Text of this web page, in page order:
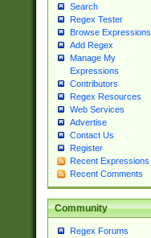
Search
Regex Tester
Browse Expressions
Add Regex
Manage My
Expressions
Contributors
Regex Resources
Web Services
Advertise
Contact Us
Register
Recent Expressions
Recent Comments
Community
Regex Forums